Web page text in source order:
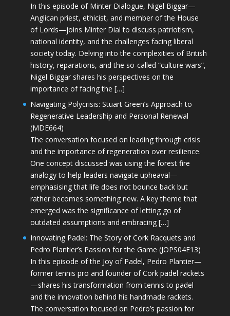
In this episode of Minter Dialogue, Nigel Biggar—
Anglican priest, ethicist, and member of the House
of Lords—joins Minter Dial to discuss patriotism,
national identity, and the challenges facing liberal
society today. Delving into the complexities of British
history, reparations, and the so-called “culture wars”,
Nigel Biggar shares his perspectives on the
importance of facing the […]
Navigating Polycrisis: Stuart Green’s Approach to
Regenerative Leadership and Personal Renewal
(MDE664)
The conversation focused on leading through crisis
and the importance of regeneration over resilience.
One concept discussed was using the forest fire
analogy to help leaders navigate upheaval—
emphasising that life does not bounce back but
rather becomes something new. A key theme that
emerged was the significance of letting go of
outdated assumptions and embracing […]
Innovating Padel: The Story of Cork Racquets and
Pedro Plantier’s Passion for the Game (JOPS04E13)
In this episode of the Joy of Padel, Pedro Plantier—
former tennis pro and founder of Cork padel rackets
—shares his transformation from tennis to padel
and the innovation behind his handmade rackets.
The conversation focused on Pedro’s passion for